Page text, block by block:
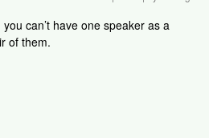
can’t have one speaker as a
of them.